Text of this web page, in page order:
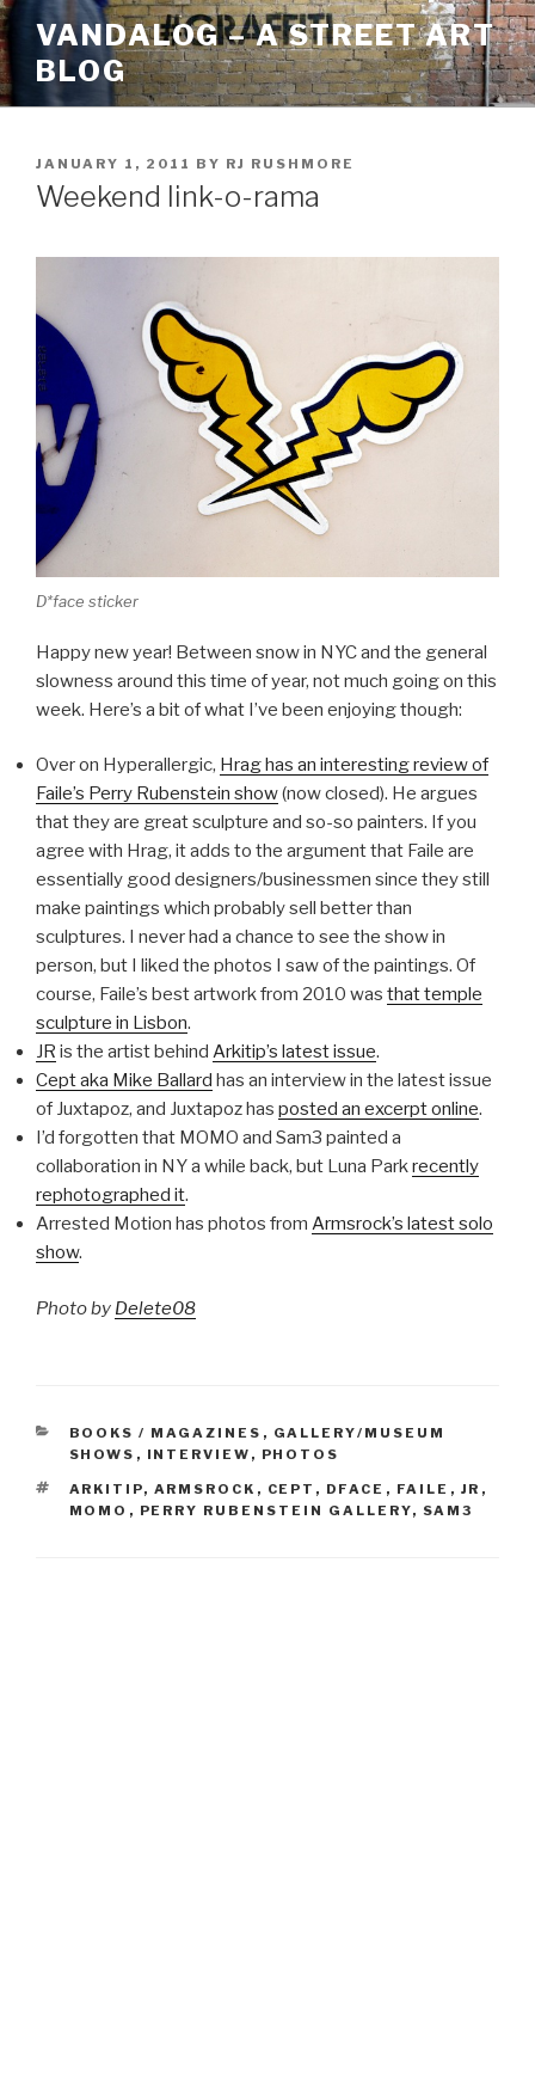
Skip
to
content
VANDALOG – A STREET ART
BLOG
POSTED
ON
JANUARY 1, 2011 BY RJ RUSHMORE
Weekend link-o-rama
D*face sticker
Happy new year! Between snow in NYC and the general
slowness around this time of year, not much going on this
week. Here’s a bit of what I’ve been enjoying though:
Over on Hyperallergic, Hrag has an interesting review of
Faile’s Perry Rubenstein show(now closed). He argues
that they are great sculpture and so-so painters. If you
agree with Hrag, it adds to the argument that Faile are
essentially good designers/businessmen since they still
make paintings which probably sell better than
sculptures. I never had a chance to see the show in
person, but I liked the photos I saw of the paintings. Of
course, Faile’s best artwork from 2010 was that temple
sculpture in Lisbon.
JR is the artist behind Arkitip’s latest issue.
Cept aka Mike Ballard has an interview in the latest issue
of Juxtapoz, and Juxtapoz has posted an excerpt online.
I’d forgotten that MOMO and Sam3 painted a
collaboration in NY a while back, but Luna Parkrecently
rephotographed it.
Arrested Motion has photos from Armsrock’s latest solo
show.
Photo by Delete08
CATEGORIES
BOOKS / MAGAZINES , GALLERY/MUSEUM
SHOWS , INTERVIEW , PHOTOS
TAGS
ARKITIP, ARMSROCK , CEPT , DFACE , FAILE , JR ,
MOMO , PERRY RUBENSTEIN GALLERY, SAM3